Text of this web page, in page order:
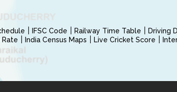
IFSC Code Railway Time Table Driving
Rate India Census Maps Live Cricket Score